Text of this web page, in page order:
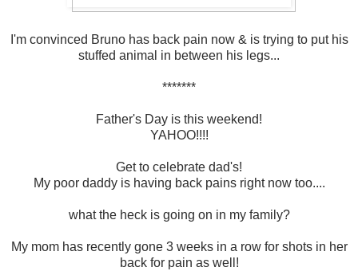
I'm convinced Bruno has back pain now & is trying to put his
stuffed animal in between his legs...
*******
Father's Day is this weekend!
YAHOO!!!!
Get to celebrate dad's!
My poor daddy is having back pains right now too....
what the heck is going on in my family?
My mom has recently gone 3 weeks in a row for shots in her
back for pain as well!